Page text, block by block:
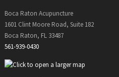
Boca Raton Acupuncture
1601 Clint Moore Road, Suite 182
Boca Raton, FL 33487
561-939-0430